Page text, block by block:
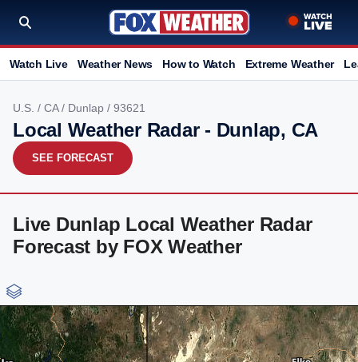
Watch Live Weather News How to Watch Extreme Weather
U.S. / CA/ Dunlap / 93621
Local Weather Radar - Dunlap, CA
SEE FORECAST
Live Dunlap Local Weather Radar
Forecast by FOX Weather